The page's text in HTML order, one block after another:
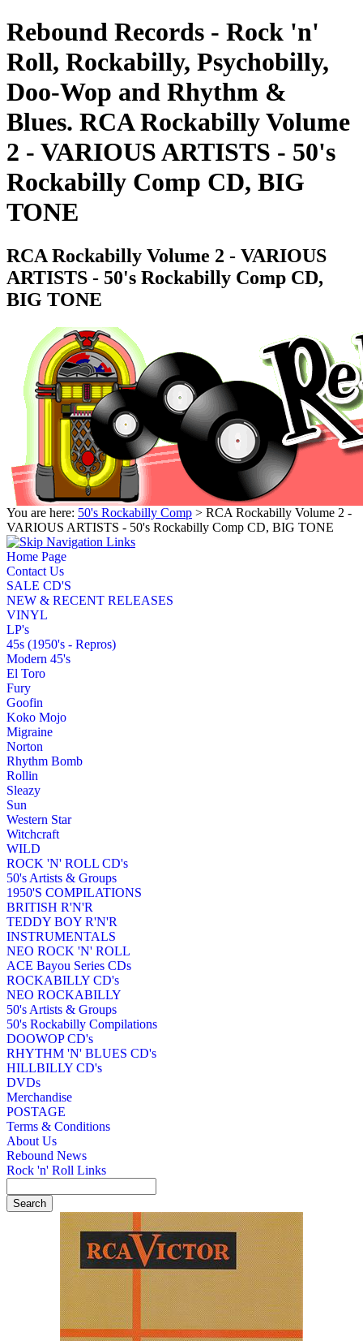
Rebound Records - Rock 'n'
Roll, Rockabilly, Psychobilly,
Doo-Wop and Rhythm &
Blues. RCA Rockabilly Volume
2 - VARIOUS ARTISTS - 50's
Rockabilly Comp CD, BIG
TONE
RCA Rockabilly Volume 2 - VARIOUS
ARTISTS - 50's Rockabilly Comp CD,
BIG TONE
You are here: 50's Rockabilly Comp > RCA Rockabilly Volume 2 -
VARIOUS ARTISTS - 50's Rockabilly Comp CD, BIG TONE
Home Page
Contact Us
SALE CD'S
NEW & RECENT RELEASES
VINYL
LP's
45s (1950's - Repros)
Modern 45's
El Toro
Fury
Goofin
Koko Mojo
Migraine
Norton
Rhythm Bomb
Rollin
Sleazy
Sun
Western Star
Witchcraft
WILD
ROCK 'N' ROLL CD's
50's Artists & Groups
1950'S COMPILATIONS
BRITISH R'N'R
TEDDY BOY R'N'R
INSTRUMENTALS
NEO ROCK 'N' ROLL
ACE Bayou Series CDs
ROCKABILLY CD's
NEO ROCKABILLY
50's Artists & Groups
50's Rockabilly Compilations
DOOWOP CD's
RHYTHM 'N' BLUES CD's
HILLBILLY CD's
DVDs
Merchandise
POSTAGE
Terms & Conditions
About Us
Rebound News
Rock 'n' Roll Links